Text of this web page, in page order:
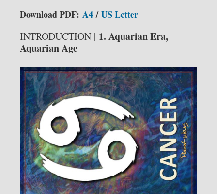
Download PDF: A4/US Letter
INTRODUCTION | 1. Aquarian Era,
Aquarian Age